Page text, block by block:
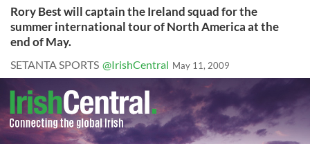
Rory Best will captain the Ireland squad for the
summer international tour of North America at the
end of May.
SETANTA SPORTS @IrishCentral May 11, 2009